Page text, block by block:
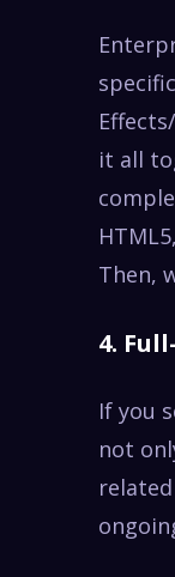
it all
Then,
4.
If you
not